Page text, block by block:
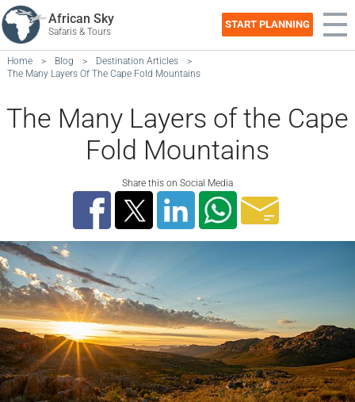
African Sky
Safaris & Tours
START PLANNING
Home > Blog > Destination Articles
>
The Many Layers Of The Cape Fold Mountains
The Many Layers of the Cape
Fold Mountains
Share this on Social Media